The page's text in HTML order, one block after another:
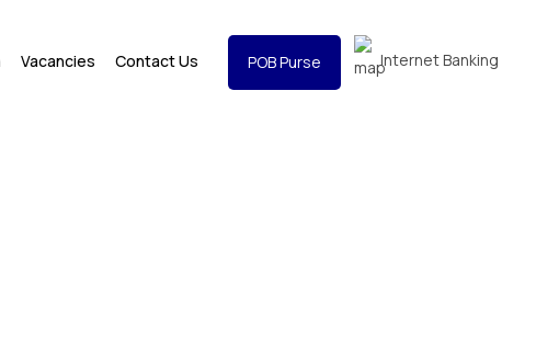
Vacancies Contact Us POB Purse Internet Banking